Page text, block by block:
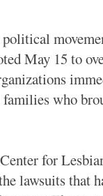
May 15 to
who
for
lawsuits that